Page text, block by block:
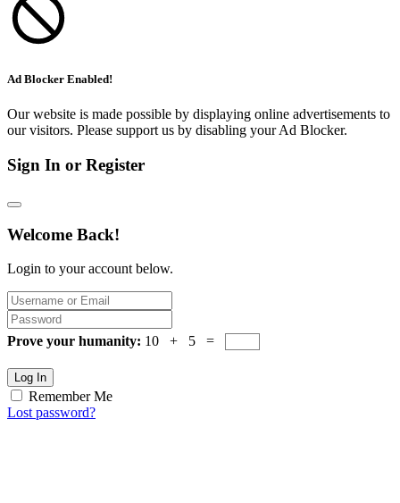
Ad Blocker Enabled!
Our website is made possible by displaying online advertisements to
our visitors. Please support us by disabling your Ad Blocker.
Sign In or Register
Welcome Back!
Login to your account below.
Prove your humanity: 10 + 5 =
Log In
Remember Me
Lost password?